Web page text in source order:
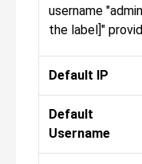
username
the label]"
Default IP
Default
Username